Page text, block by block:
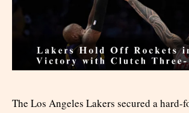
The Los Angeles Lakers secured a hard-